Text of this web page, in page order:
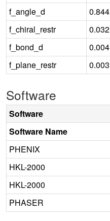
f_angle_d
0.844
f_chiral_restr
0.032
f_bond_d
0.004
f_plane_restr
0.003
Software
Software
Software Name
PHENIX
HKL-2000
HKL-2000
PHASER